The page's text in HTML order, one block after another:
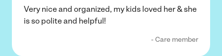
Very nice and organized, my kids loved her & she
is so polite and helpful!
- Care member